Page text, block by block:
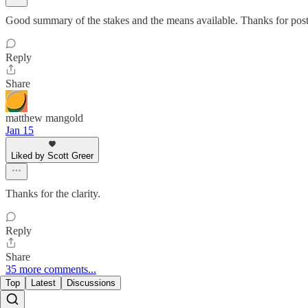
Good summary of the stakes and the means available. Thanks for
Reply
Share
matthew mangold
Jan 15
Liked by Scott Greer
Thanks for the clarity.
Reply
Share
35 more comments...
Top Latest Discussions